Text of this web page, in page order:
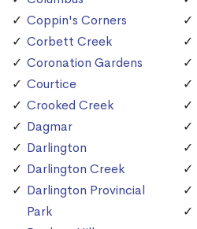
Coppin's Corners
Corbett Creek
Coronation Gardens
Courtice
Crooked Creek
Dagmar
Darlington
Darlington Creek
Darlington Provincial
Park